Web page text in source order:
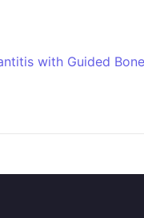
with Guided